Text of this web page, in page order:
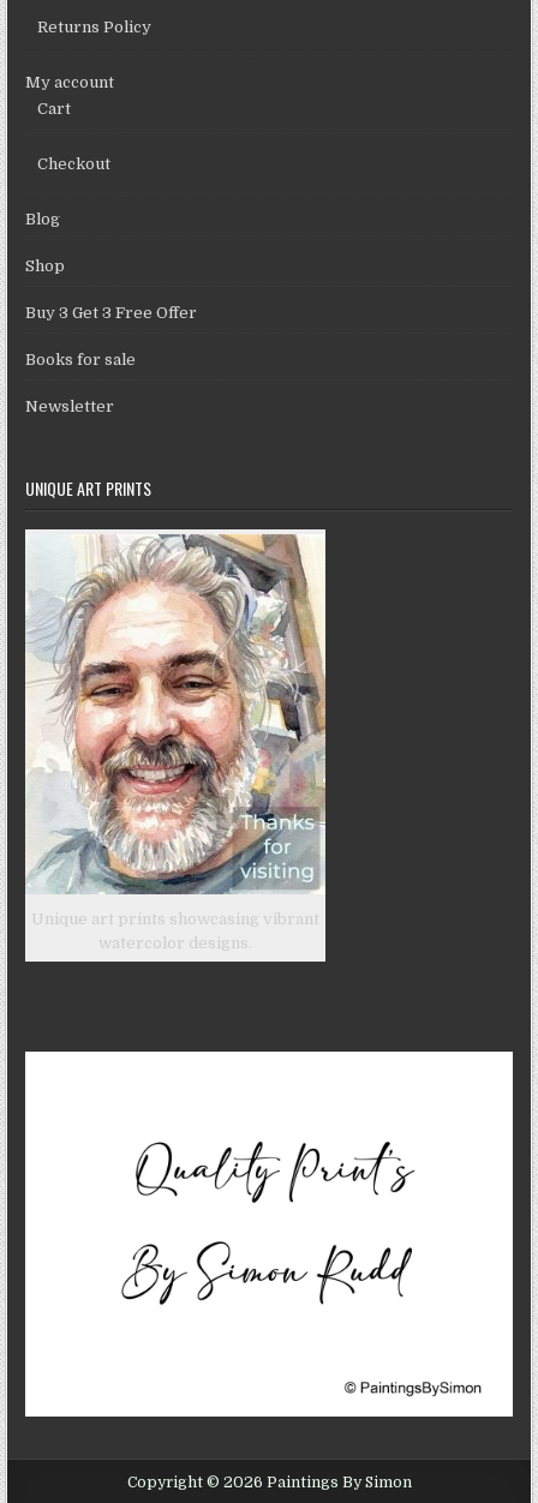
Returns Policy
My account
Cart
Checkout
Blog
Shop
Buy 3 Get 3 Free Offer
Books for sale
Newsletter
UNIQUE ART PRINTS
Unique art prints showcasing vibrant
watercolor designs.
Copyright © 2026 Paintings By Simon